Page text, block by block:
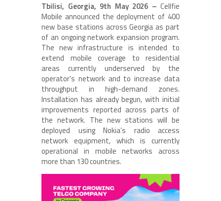
Tbilisi, Georgia, 9th May 2026 – Cellfie
Mobile announced the deployment of 400
new base stations across Georgia as part
of an ongoing network expansion program.
The new infrastructure is intended to
extend mobile coverage to residential
areas currently underserved by the
operator’s network and to increase data
throughput in high-demand zones.
Installation has already begun, with initial
improvements reported across parts of
the network. The new stations will be
deployed using Nokia’s radio access
network equipment, which is currently
operational in mobile networks across
more than 130 countries.